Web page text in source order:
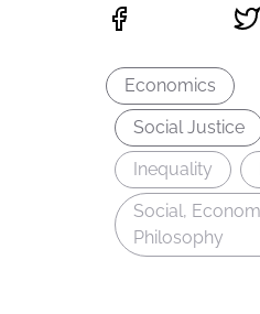
Economics
Social Justice
Inequality
Social,
Philosophy